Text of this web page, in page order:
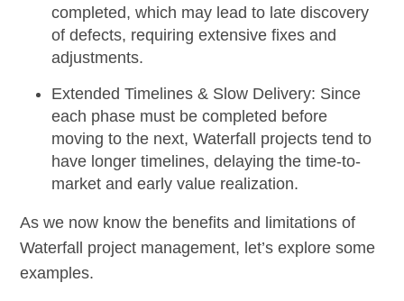
completed, which may lead to late discovery
of defects, requiring extensive fixes and
adjustments.
Extended Timelines & Slow Delivery: Since
each phase must be completed before
moving to the next, Waterfall projects tend to
have longer timelines, delaying the time-to-
market and early value realization.
As we now know the benefits and limitations of
Waterfall project management, let’s explore some
examples.